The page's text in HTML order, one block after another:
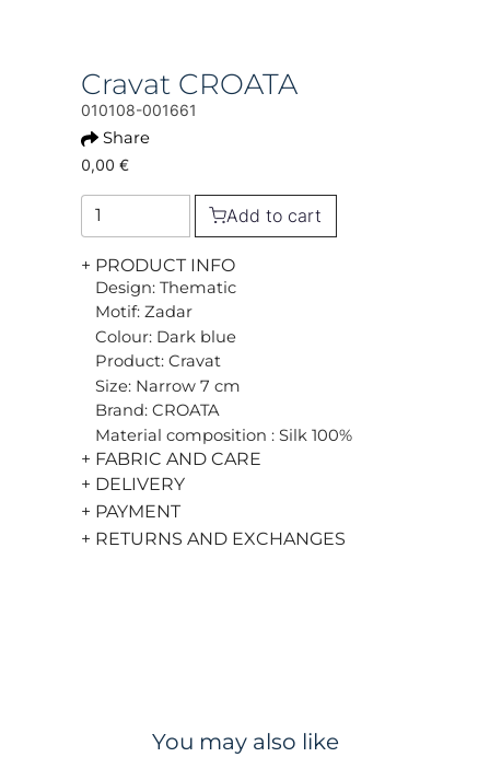
Cravat CROATA
010108-001661
Share
0,00 €
Add to cart
+ PRODUCT INFO
Design: Thematic
Motif: Zadar
Colour: Dark blue
Product: Cravat
Size: Narrow 7 cm
Brand: CROATA
Material composition : Silk 100%
+ FABRIC AND CARE
+ DELIVERY
+ PAYMENT
+ RETURNS AND EXCHANGES
You may also like